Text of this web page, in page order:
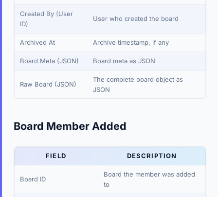
Created By (User
ID)
User who created the board
Archived At Archive timestamp, if any
Board Meta (JSON) Board meta as JSON
Raw Board (JSON)
The complete board object as
JSON
Board Member Added
FIELD DESCRIPTION
Board ID
Board the member was added
to